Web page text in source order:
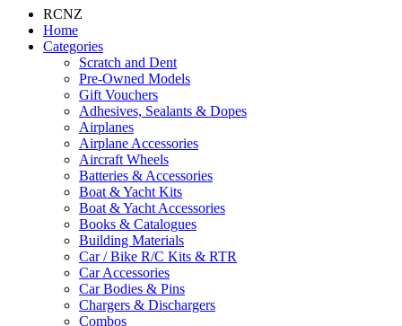
RCNZ
Home
Categories
Scratch and Dent
Pre-Owned Models
Gift Vouchers
Adhesives, Sealants & Dopes
Airplanes
Airplane Accessories
Aircraft Wheels
Batteries & Accessories
Boat & Yacht Kits
Boat & Yacht Accessories
Books & Catalogues
Building Materials
Car / Bike R/C Kits & RTR
Car Accessories
Car Bodies & Pins
Chargers & Dischargers
Combos